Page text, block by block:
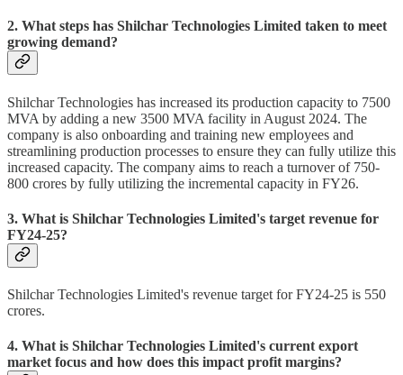
2. What steps has Shilchar Technologies Limited taken to meet
growing demand?
Shilchar Technologies has increased its production capacity to 7500
MVA by adding a new 3500 MVA facility in August 2024. The
company is also onboarding and training new employees and
streamlining production processes to ensure they can fully utilize this
increased capacity. The company aims to reach a turnover of 750-
800 crores by fully utilizing the incremental capacity in FY26.
3. What is Shilchar Technologies Limited's target revenue for
FY24-25?
Shilchar Technologies Limited's revenue target for FY24-25 is 550
crores.
4. What is Shilchar Technologies Limited's current export
market focus and how does this impact profit margins?